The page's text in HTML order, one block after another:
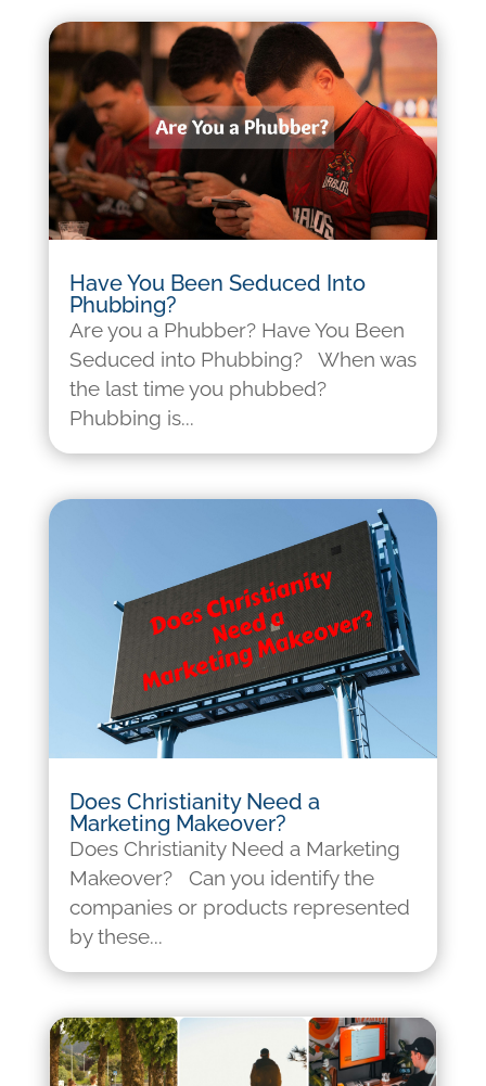
Have You Been Seduced Into
Phubbing?
Are you a Phubber? Have You Been
Seduced into Phubbing? When was
the last time you phubbed?
Phubbing is...
Does Christianity Need a
Marketing Makeover?
Does Christianity Need a Marketing
Makeover? Can you identify the
companies or products represented
by these...